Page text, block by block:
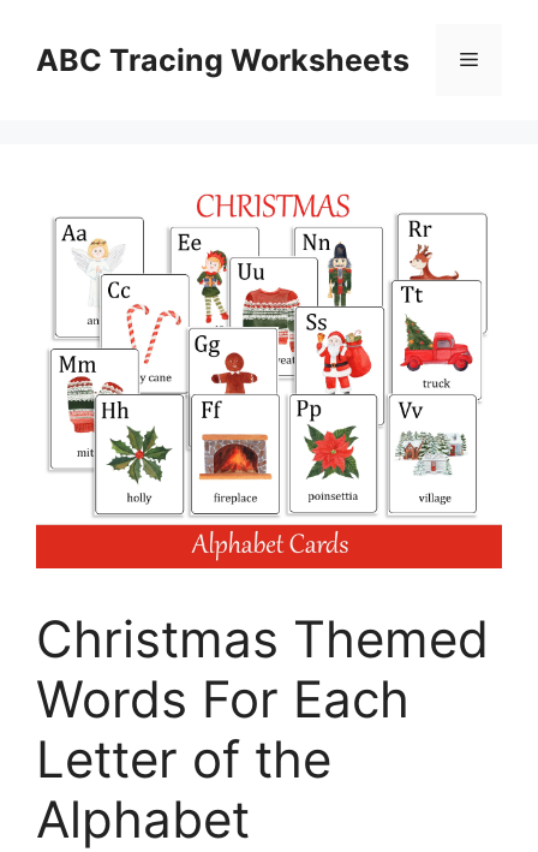
contentABC Tracing Worksheets Menu
Christmas Themed
Words For Each
Letter of the
Alphabet